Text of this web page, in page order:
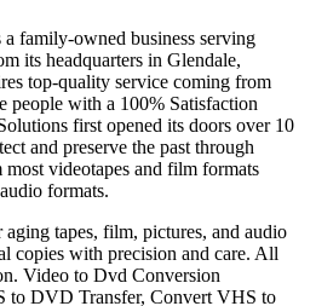
family-owned business serving
its headquarters in Glendale,
top-quality service coming from
people with a 100% Satisfaction
first opened its doors over 10
and preserve the past through
videotapes and film formats
formats.
tapes, film, pictures, and audio
copies with precision and care. All
Video to Dvd Conversion
to DVD Transfer, Convert VHS to